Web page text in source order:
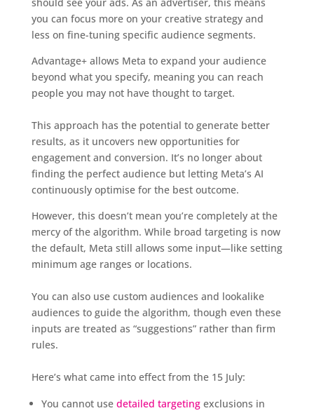
you can focus more on your creative strategy and
less on fine-tuning specific audience segments.
Advantage+ allows Meta to expand your audience
beyond what you specify, meaning you can reach
people you may not have thought to target.
This approach has the potential to generate better
results, as it uncovers new opportunities for
engagement and conversion. It’s no longer about
finding the perfect audience but letting Meta’s AI
continuously optimise for the best outcome.
However, this doesn’t mean you’re completely at the
mercy of the algorithm. While broad targeting is now
the default, Meta still allows some input—like setting
minimum age ranges or locations.
You can also use custom audiences and lookalike
audiences to guide the algorithm, though even these
inputs are treated as “suggestions” rather than firm
rules.
Here’s what came into effect from the 15 July:
You cannot use detailed targetingexclusions in